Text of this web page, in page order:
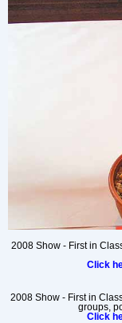
2008 Show - First in
Click
2008 Show - First in
groups,
Click